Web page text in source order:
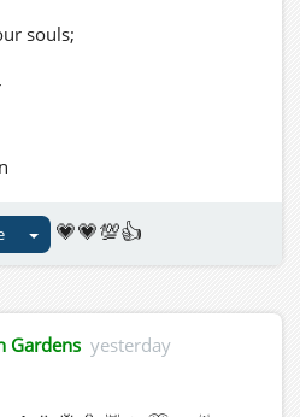
souls;
💗💗💯👍
Gardens yesterday